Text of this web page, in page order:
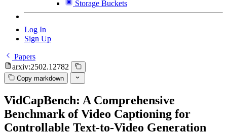
Storage Buckets
Log In
Sign Up
Papers
arxiv:2502.12782
Copy markdown
VidCapBench: A Comprehensive
Benchmark of Video Captioning for
Controllable Text-to-Video Generation